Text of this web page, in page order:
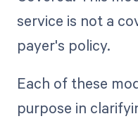
service is not a
payer's policy.
Each of these
purpose in